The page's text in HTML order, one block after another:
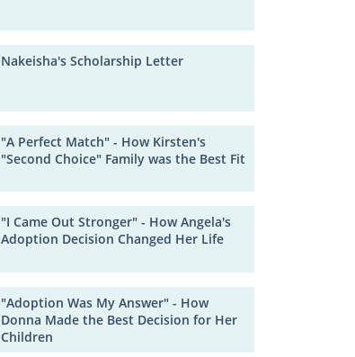
Nakeisha's Scholarship Letter
"A Perfect Match" - How Kirsten's
"Second Choice" Family was the Best Fit
"I Came Out Stronger" - How Angela's
Adoption Decision Changed Her Life
"Adoption Was My Answer" - How
Donna Made the Best Decision for Her
Children